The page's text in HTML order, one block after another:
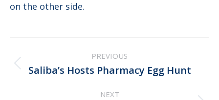
on the other side.
navigation
PREVIOUS
Previous
Saliba’s Hosts Pharmacy Egg Hunt
NEXT